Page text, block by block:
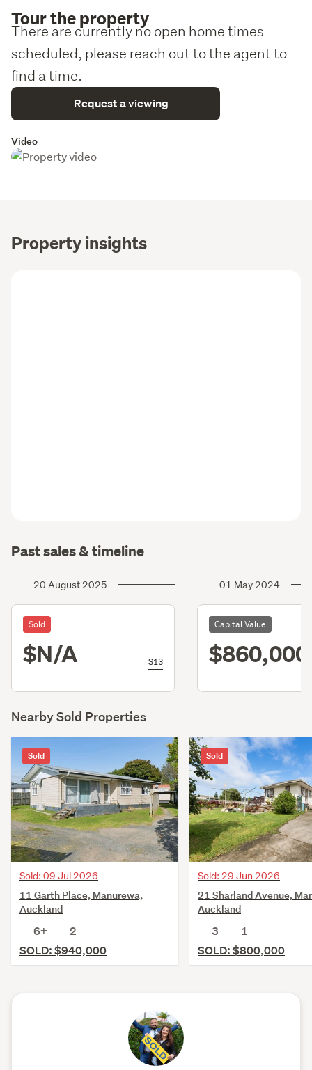
Tour the property
There are currently no open home times
scheduled, please reach out to the agent to
find a time.
Request a viewing
Video
Property insights
Past sales & timeline
20 August 2025
Sold
$N/A S13
01 May 2024
Capital Value
$860,000
Nearby Sold Properties
Sold
Sold: 09 Jul 2026
11 Garth Place, Manurewa,
Auckland
6+
2
SOLD: $940,000
Sold
Sold: 29 Jun 2026
21 Sharland Avenue,
Auckland
3
1
SOLD: $800,000